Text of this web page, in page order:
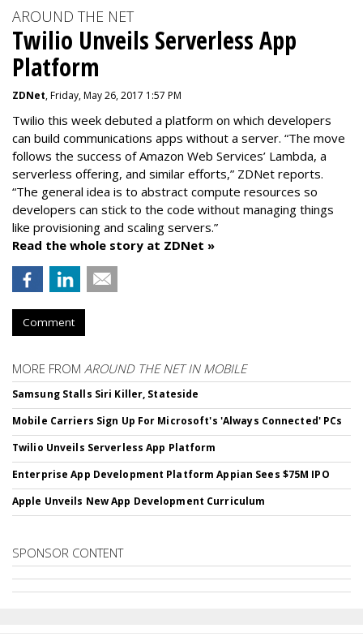
AROUND THE NET
Twilio Unveils Serverless App
Platform
ZDNet, Friday, May 26, 2017 1:57 PM
Twilio this week debuted a platform on which developers
can build communications apps without a server. “The move
follows the success of Amazon Web Services’ Lambda, a
serverless offering, and similar efforts,” ZDNet reports.
“The general idea is to abstract compute resources so
developers can stick to the code without managing things
like provisioning and scaling servers.”
Read the whole story at ZDNet »
Comment
MORE FROM AROUND THE NET IN MOBILE
Samsung Stalls Siri Killer, Stateside
Mobile Carriers Sign Up For Microsoft's 'Always Connected' PCs
Twilio Unveils Serverless App Platform
Enterprise App Development Platform Appian Sees $75M IPO
Apple Unveils New App Development Curriculum
SPONSOR CONTENT